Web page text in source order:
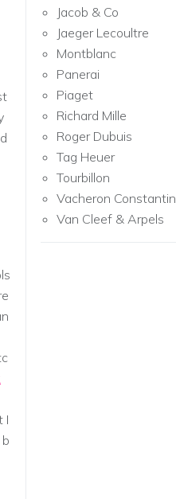
I
Jacob & Co
Jaeger Lecoultre
Montblanc
Panerai
Piaget
Richard Mille
Roger Dubuis
Tag Heuer
Tourbillon
Vacheron Constantin
Van Cleef & Arpels